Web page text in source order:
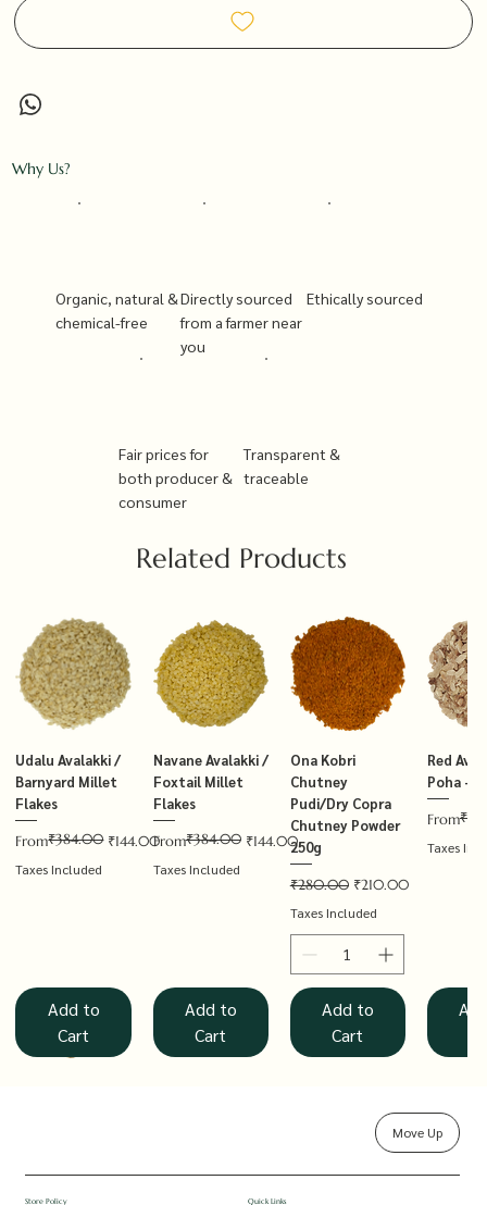
Why Us?
Organic, natural &
chemical-free
Directly sourced
from a farmer near
you
Ethically sourced
Fair prices for
both producer &
consumer
Transparent &
traceable
Related Products
Udalu Avalakki /
Barnyard Millet
Flakes
From
Regular Price
₹384.00 ₹144.00
Sale Price
Taxes Included
Add to
Cart
Navane Avalakki /
Foxtail Millet
Flakes
From
Regular Price
₹384.00 ₹144.00
Sale Price
Taxes Included
Add to
Cart
Ona Kobri
Chutney
Pudi/Dry Copra
Chutney Powder
250g
Regular Price
₹280.00 Sale Price
₹210.00
Taxes Included
Add to
Cart
Red
Poha –
From
Regular
Sale Price
Taxes
Rolled Oats
Hucchellu Haarka Avalakki /
Saame Hittu /
Store Policy Quick Links
Move Up